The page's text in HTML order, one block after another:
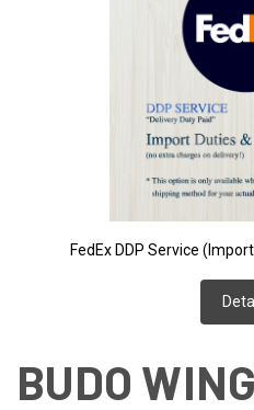
FedEx DDP Service
BUDO WING